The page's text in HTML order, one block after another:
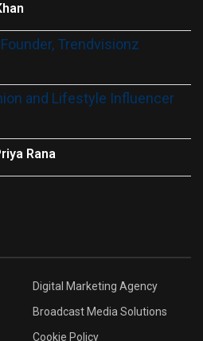
Rana
Digital Marketing Agency
Broadcast Media Solutions
Cookie Policy